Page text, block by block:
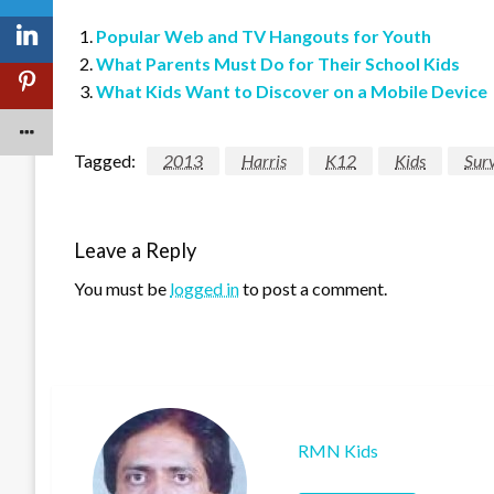
Popular Web and TV Hangouts for Youth
What Parents Must Do for Their School Kids
What Kids Want to Discover on a Mobile Device
Tagged: 2013 Harris K12 Kids
Leave a Reply
You must be logged into post a comment.
RMN Kids